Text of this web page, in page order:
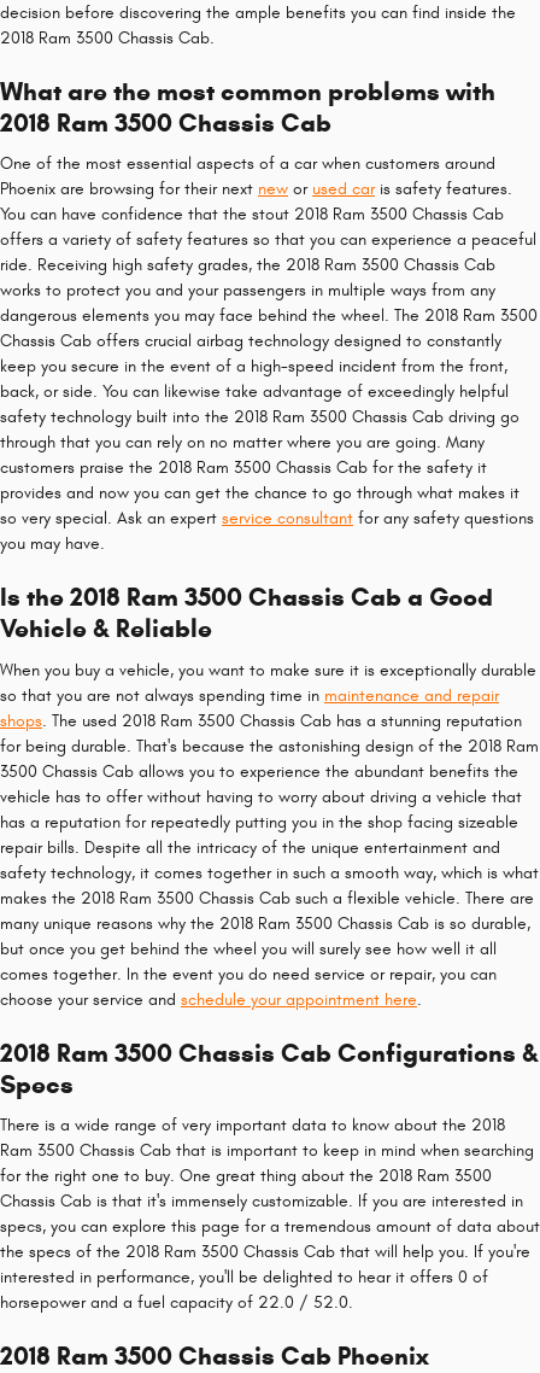
decision before discovering the ample benefits you can find inside the
2018 Ram 3500 Chassis Cab.
What are the most common problems with
2018 Ram 3500 Chassis Cab
One of the most essential aspects of a car when customers around
Phoenix are browsing for their next new or used caris safety features.
You can have confidence that the stout 2018 Ram 3500 Chassis Cab
offers a variety of safety features so that you can experience a peaceful
ride. Receiving high safety grades, the 2018 Ram 3500 Chassis Cab
works to protect you and your passengers in multiple ways from any
dangerous elements you may face behind the wheel. The 2018 Ram 3500
Chassis Cab offers crucial airbag technology designed to constantly
keep you secure in the event of a high-speed incident from the front,
back, or side. You can likewise take advantage of exceedingly helpful
safety technology built into the 2018 Ram 3500 Chassis Cab driving go
through that you can rely on no matter where you are going. Many
customers praise the 2018 Ram 3500 Chassis Cab for the safety it
provides and now you can get the chance to go through what makes it
so very special. Ask an expert service consultant for any safety questions
you may have.
Is the 2018 Ram 3500 Chassis Cab a Good
Vehicle & Reliable
When you buy a vehicle, you want to make sure it is exceptionally durable
so that you are not always spending time in maintenance and repair
shops. The used 2018 Ram 3500 Chassis Cab has a stunning reputation
for being durable. That's because the astonishing design of the 2018 Ram
3500 Chassis Cab allows you to experience the abundant benefits the
vehicle has to offer without having to worry about driving a vehicle that
has a reputation for repeatedly putting you in the shop facing sizeable
repair bills. Despite all the intricacy of the unique entertainment and
safety technology, it comes together in such a smooth way, which is what
makes the 2018 Ram 3500 Chassis Cab such a flexible vehicle. There are
many unique reasons why the 2018 Ram 3500 Chassis Cab is so durable,
but once you get behind the wheel you will surely see how well it all
comes together. In the event you do need service or repair, you can
choose your service and schedule your appointment here.
2018 Ram 3500 Chassis Cab Configurations &
Specs
There is a wide range of very important data to know about the 2018
Ram 3500 Chassis Cab that is important to keep in mind when searching
for the right one to buy. One great thing about the 2018 Ram 3500
Chassis Cab is that it's immensely customizable. If you are interested in
specs, you can explore this page for a tremendous amount of data about
the specs of the 2018 Ram 3500 Chassis Cab that will help you. If you're
interested in performance, you'll be delighted to hear it offers 0 of
horsepower and a fuel capacity of 22.0 / 52.0.
2018 Ram 3500 Chassis Cab Phoenix